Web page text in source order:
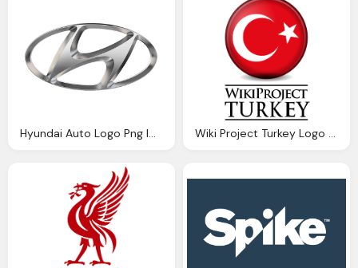
Hyundai Auto Logo Png Image Wiki Project Turkey Logo Download Png Image